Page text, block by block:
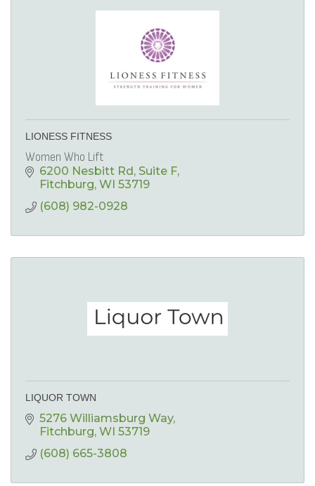
LIONESS FITNESS
Women Who Lift
6200 Nesbitt Rd Suite F
Fitchburg WI 53719
(608) 982-0928
LIQUOR TOWN
5276 Williamsburg Way
Fitchburg WI 53719
(608) 665-3808